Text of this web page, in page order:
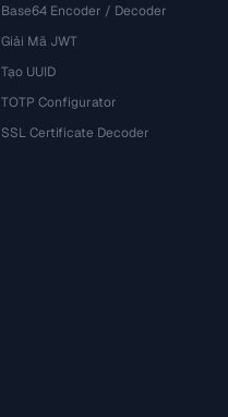
Base64 Encoder / Decoder
Giải Mã JWT
Tạo UUID
TOTP Configurator
SSL Certificate Decoder